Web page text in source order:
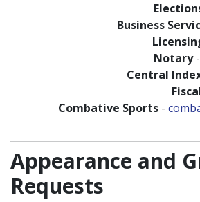
Business
Notary-
Central
Combative Sports -
Appearance and
Requests